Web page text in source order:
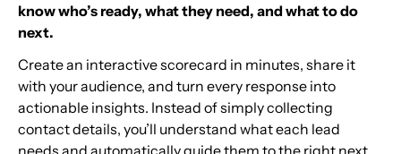
know who’s ready, what they need, and what to do
next.
Create an interactive scorecard in minutes, share it
with your audience, and turn every response into
actionable insights. Instead of simply collecting
contact details, you’ll understand what each lead
needs and automatically guide them to the right next